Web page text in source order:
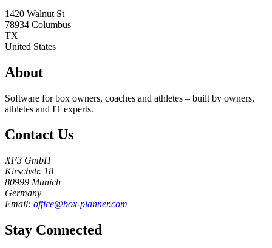
1420 Walnut St
78934 Columbus
TX
United States
About
Software for box owners, coaches and athletes – built by owners,
athletes and IT experts.
Contact Us
XF3 GmbH
Kirschstr. 18
80999 Munich
Germany
Email: office@box-planner.com
Stay Connected